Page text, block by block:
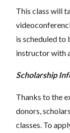
This class will
is scheduled to
instructor with
Scholarship
Thanks to the
donors,
classes. To